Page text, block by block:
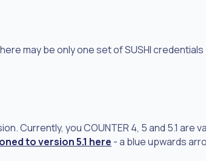
may be only one set of SUSHI credentials
Currently, you COUNTER 4, 5 and 5.1 are
to version 5.1 here - a blue upwards